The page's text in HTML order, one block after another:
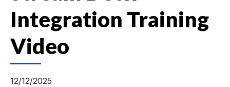
Integration Training
Video
12/12/2025